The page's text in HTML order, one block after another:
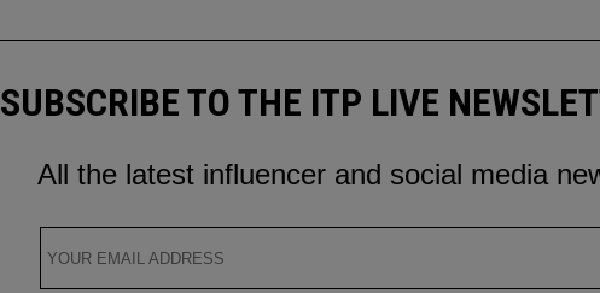
SUBSCRIBE TO THE ITP LIVE
All the latest influencer and social media